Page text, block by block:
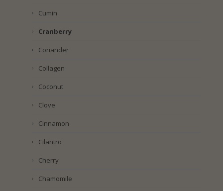
Cumin
Cranberry
Coriander
Collagen
Coconut
Clove
Cinnamon
Cilantro
Cherry
Chamomile